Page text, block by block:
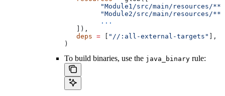
         "Module1/src/main/resources/**"
         "Module2/src/main/resources/**"
         ...
   ]),
   deps
= "//:all-external-targets"
],
)
To build binaries, use the java_binary rule: